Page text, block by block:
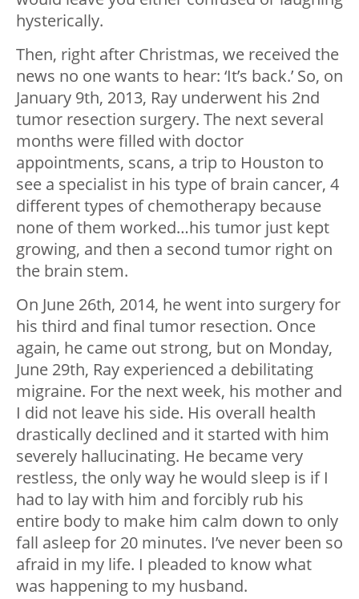
hysterically.
Then, right after Christmas, we received the
news no one wants to hear: ‘It’s back.’ So, on
January 9th, 2013, Ray underwent his 2nd
tumor resection surgery. The next several
months were filled with doctor
appointments, scans, a trip to Houston to
see a specialist in his type of brain cancer, 4
different types of chemotherapy because
none of them worked…his tumor just kept
growing, and then a second tumor right on
the brain stem.
On June 26th, 2014, he went into surgery for
his third and final tumor resection. Once
again, he came out strong, but on Monday,
June 29th, Ray experienced a debilitating
migraine. For the next week, his mother and
I did not leave his side. His overall health
drastically declined and it started with him
severely hallucinating. He became very
restless, the only way he would sleep is if I
had to lay with him and forcibly rub his
entire body to make him calm down to only
fall asleep for 20 minutes. I’ve never been so
afraid in my life. I pleaded to know what
was happening to my husband.